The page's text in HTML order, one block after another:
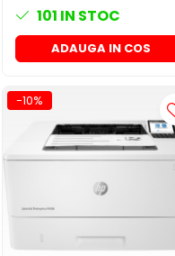
101 IN STOC
ADAUGA IN COS
-10%